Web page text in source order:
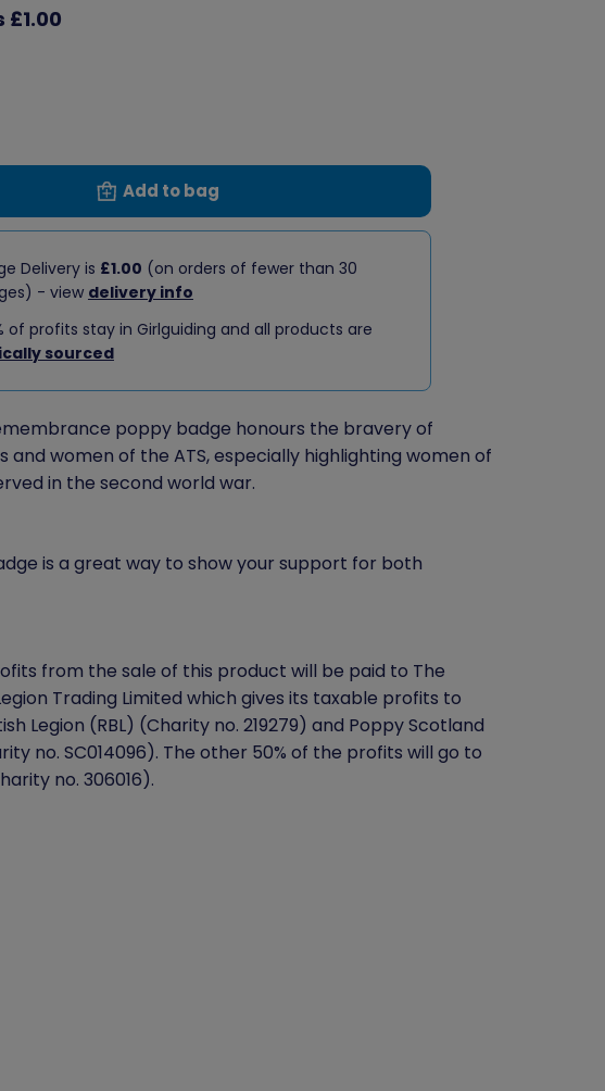
£1.00
Add to bag
Delivery is £1.00 (on orders of fewer than 30
- view delivery info
of profits stay in Girlguiding and all products are
sourced
poppy badge honours the bravery of
and women of the ATS, especially highlighting women of
in the second world war.
is a great way to show your support for both
from the sale of this product will be paid to The
Trading Limited which gives its taxable profits to
Legion (RBL) (Charity no. 219279) and Poppy Scotland
no. SC014096). The other 50% of the profits will go to
no. 306016).